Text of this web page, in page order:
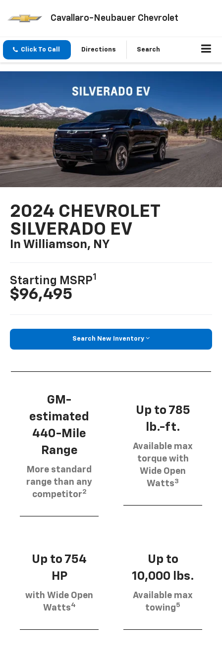
Cavallaro-Neubauer Chevrolet
Click To Call Directions Search
2024 CHEVROLET
SILVERADO EV
In Williamson, NY
Starting MSRP1
$96,495
Search New Inventory
GM-
estimated
440-Mile
Range
More standard
range than any
competitor2
Up to 785
lb.-ft.
Available max
torque with
Wide Open
Watts3
Up to 754
HP
with Wide Open
Watts4
Up to
10,000 lbs.
Available max
towing5